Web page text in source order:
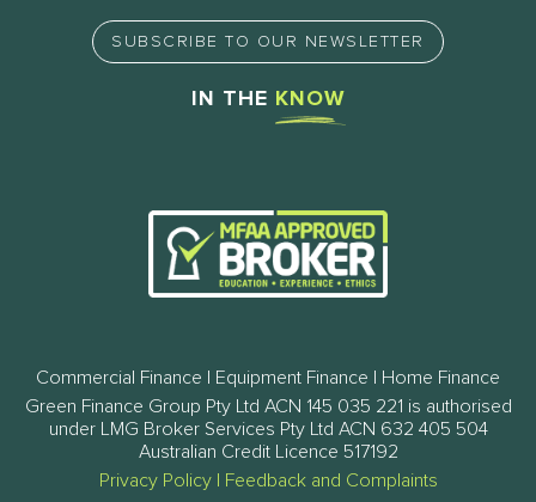
SUBSCRIBE TO OUR NEWSLETTER
IN THE KNOW
Commercial Finance | Equipment Finance | Home Finance
Green Finance Group Pty Ltd ACN 145 035 221 is authorised
under LMG Broker Services Pty Ltd ACN 632 405 504
Australian Credit Licence 517192
Privacy Policy| Feedback and Complaints